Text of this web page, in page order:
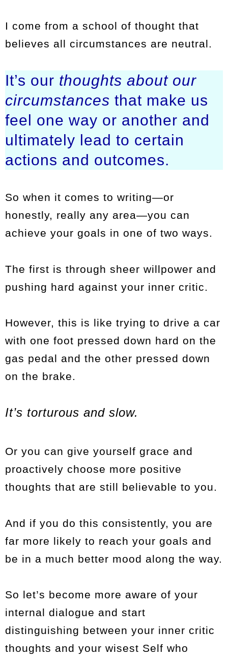
I come from a school of thought that
believes all circumstances are neutral.
It’s our thoughts about our
circumstances that make us
feel one way or another and
ultimately lead to certain
actions and outcomes.
So when it comes to writing—or
honestly, really any area—you can
achieve your goals in one of two ways.
The first is through sheer willpower and
pushing hard against your inner critic.
However, this is like trying to drive a car
with one foot pressed down hard on the
gas pedal and the other pressed down
on the brake.
It’s torturous and slow.
Or you can give yourself grace and
proactively choose more positive
thoughts that are still believable to you.
And if you do this consistently, you are
far more likely to reach your goals and
be in a much better mood along the way.
So let’s become more aware of your
internal dialogue and start
distinguishing between your inner critic
thoughts and your wisest Self who